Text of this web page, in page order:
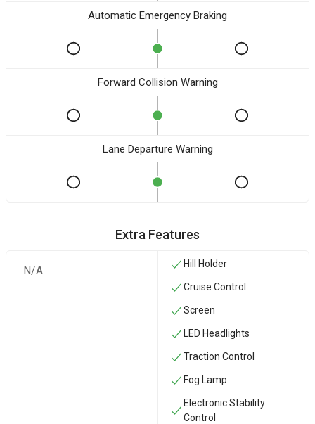
Automatic Emergency Braking
Forward Collision Warning
Lane Departure Warning
Extra Features
N/A Hill Holder
Cruise Control
Screen
LED Headlights
Traction Control
Fog Lamp
Electronic Stability
Control